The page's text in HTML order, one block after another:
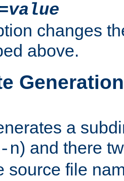
value
changes
above.
a
-n) and there
source file